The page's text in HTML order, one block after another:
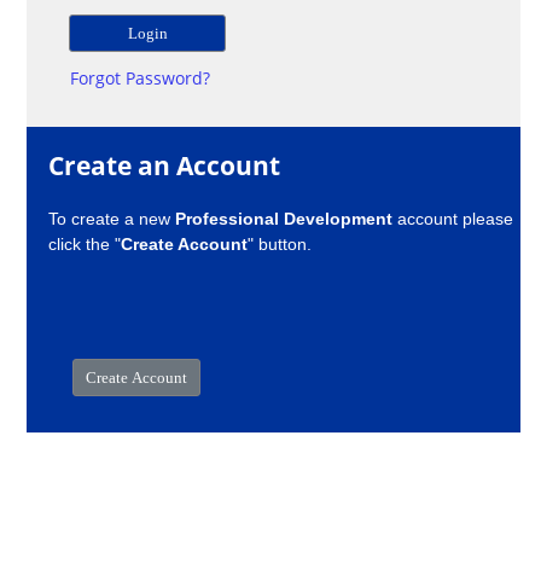
Forgot Password?
Create an Account
To create a new Professional Development account please
click the "Create Account" button.